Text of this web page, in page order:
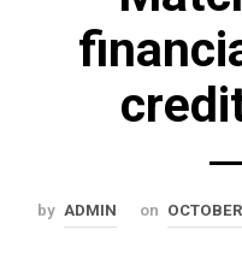
by ADMIN on